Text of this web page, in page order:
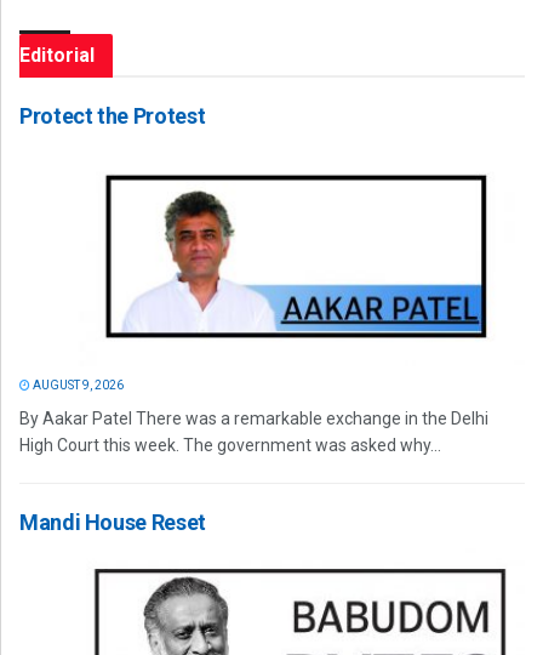
Editorial
Protect the Protest
AUGUST 9, 2026
By Aakar Patel There was a remarkable exchange in the Delhi
High Court this week. The government was asked why...
Mandi House Reset